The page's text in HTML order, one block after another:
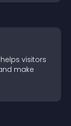
visitors
make